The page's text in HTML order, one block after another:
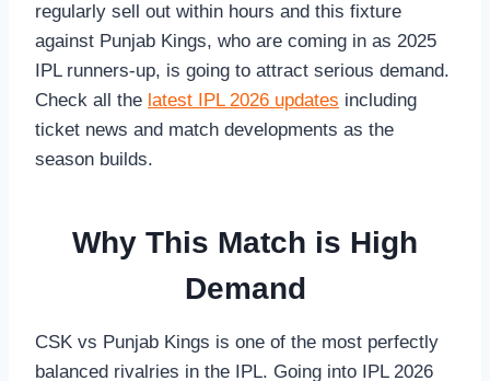
regularly sell out within hours and this fixture
against Punjab Kings, who are coming in as 2025
IPL runners-up, is going to attract serious demand.
Check all the latest IPL 2026 updates including
ticket news and match developments as the
season builds.
Why This Match is High
Demand
CSK vs Punjab Kings is one of the most perfectly
balanced rivalries in the IPL. Going into IPL 2026